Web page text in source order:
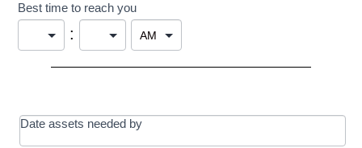
Best time to reach you
:
Date assets needed by